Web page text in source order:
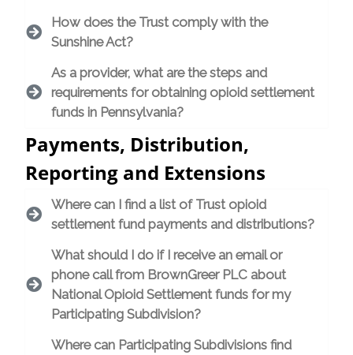
How does the Trust comply with the
Sunshine Act?
As a provider, what are the steps and
requirements for obtaining opioid settlement
funds in Pennsylvania?
Payments, Distribution,
Reporting and Extensions
Where can I find a list of Trust opioid
settlement fund payments and distributions?
What should I do if I receive an email or
phone call from BrownGreer PLC about
National Opioid Settlement funds for my
Participating Subdivision?
Where can Participating Subdivisions find